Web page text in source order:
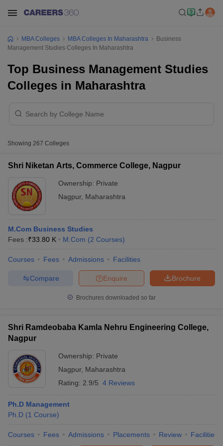
Cutoff
Cutoff
NMAT Result
MAH MBA CET Admit Card
KeyIPMAT Result
MBA Colleges MBA Colleges In Maharashtra
Business
Management Studies Colleges In Maharashtra
Top Business Management Studies
Colleges in Maharashtra
Showing 267 Colleges
Shri Niketan Arts, Commerce College, Nagpur
Ownership: Private
Nagpur, Maharashtra
M.Com Business Studies
Fees :₹33.80 K M.Com (2 Courses)
Courses Fees Admissions Facilities
Brochure
Enquire
Compare
Brochures downloaded so far
Shri Ramdeobaba Kamla Nehru Engineering College,
Nagpur
Ownership: Private
Nagpur, Maharashtra
Rating: 2.9/5 4 Reviews
Ph.D Management
Ph.D (1 Course)
Courses Fees Admissions Placements Review Facilities